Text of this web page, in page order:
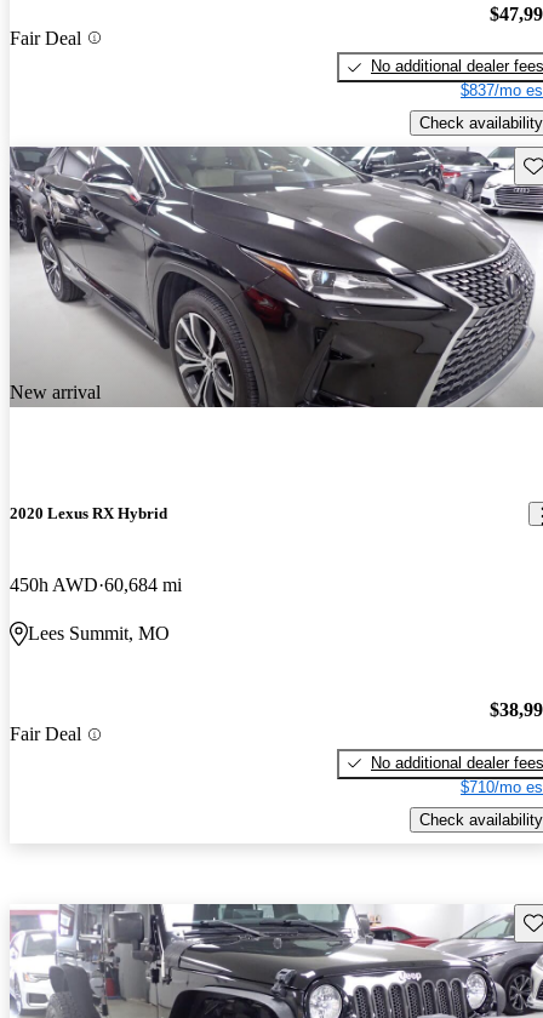
Fair Deal
No additional dealer fees
$837/mo
Check availability
New arrival
2020 Lexus RX Hybrid
450h AWD 60,684 mi
Lees Summit, MO
Fair Deal
No additional dealer fees
$710/mo
Check availability